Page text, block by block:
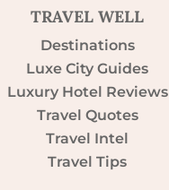
TRAVEL WELL
Destinations
Luxe City Guides
Luxury Hotel Reviews
Travel Quotes
Travel Intel
Travel Tips